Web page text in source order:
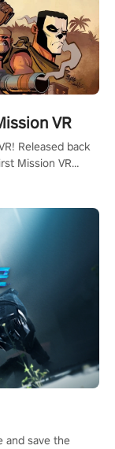
VR
Released back
Mission VR
and save the